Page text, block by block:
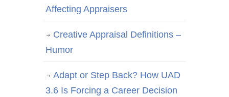
Affecting Appraisers
Creative Appraisal Definitions –
Humor
Adapt or Step Back? How UAD
3.6 Is Forcing a Career Decision